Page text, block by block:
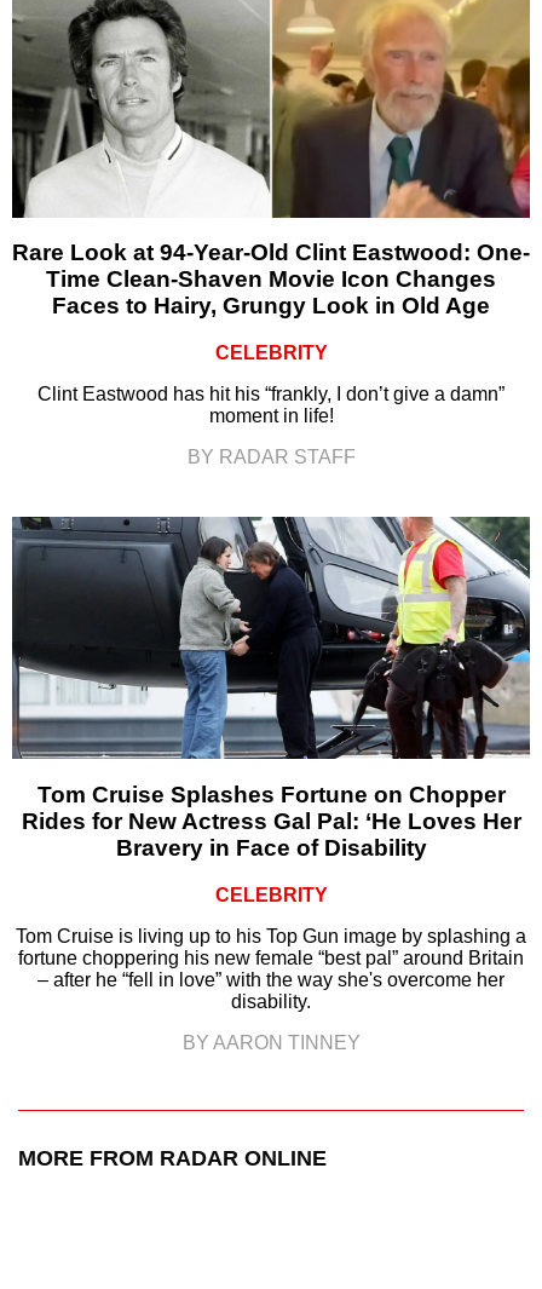
Rare Look at 94-Year-Old Clint Eastwood: One-
Time Clean-Shaven Movie Icon Changes
Faces to Hairy, Grungy Look in Old Age
CELEBRITY
Clint Eastwood has hit his “frankly, I don’t give a damn”
moment in life!
BY RADAR STAFF
Tom Cruise Splashes Fortune on Chopper
Rides for New Actress Gal Pal: ‘He Loves Her
Bravery in Face of Disability
CELEBRITY
Tom Cruise is living up to his Top Gun image by splashing a
fortune choppering his new female “best pal” around Britain
– after he “fell in love” with the way she's overcome her
disability.
BY AARON TINNEY
MORE FROM RADAR ONLINE